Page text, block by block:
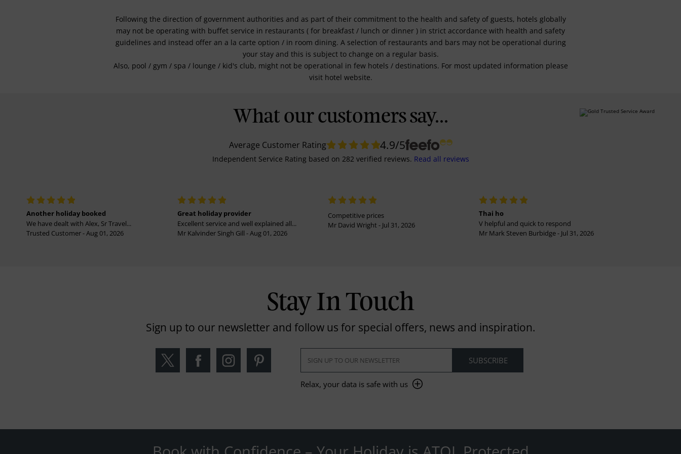
Following the direction of government authorities and as part of their commitment to the health and safety of guests, hotels globally
may not be operating with buffet service in restaurants ( for breakfast / lunch or dinner ) in strict accordance with health and safety
guidelines and instead offer an a la carte option / in room dining. A selection of restaurants and bars may not be operational during
your stay and this is subject to change on a regular basis.
Also, pool / gym / spa / lounge / kid's club, might not be operational in few hotels / destinations. For most updated information please
visit hotel website.
What our customers say...
Average Customer Rating 4.9/5
Independent Service Rating based on 282 verified reviews. Read all reviews
Another holiday booked
We have dealt with Alex, Sr Travel...
Trusted Customer - Aug 01, 2026
Great holiday provider
Excellent service and well explained all...
Mr Kalvinder Singh Gill - Aug 01, 2026
Competitive prices
Mr David Wright - Jul 31, 2026
Thai ho
V helpful and quick to respond
Mr Mark Steven Burbidge - Jul 31, 2026
Stay In Touch
Sign up to our newsletter and follow us for special offers, news and inspiration.
Relax, your data is safe with us